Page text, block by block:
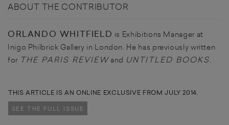
ABOUT THE CONTRIBUTOR
ORLANDO WHITFIELD is Exhibitions Manager at
Inigo Philbrick Gallery in London. He has previously written
for THE PARIS REVIEWand UNTITLED BOOKS.
THIS ARTICLE IS AN ONLINE EXCLUSIVE FROM JULY 2014.
SEE THE FULL ISSUE